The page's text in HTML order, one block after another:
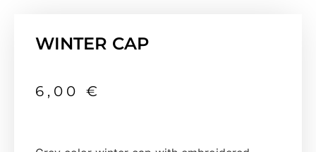
WINTER CAP
6,00 €